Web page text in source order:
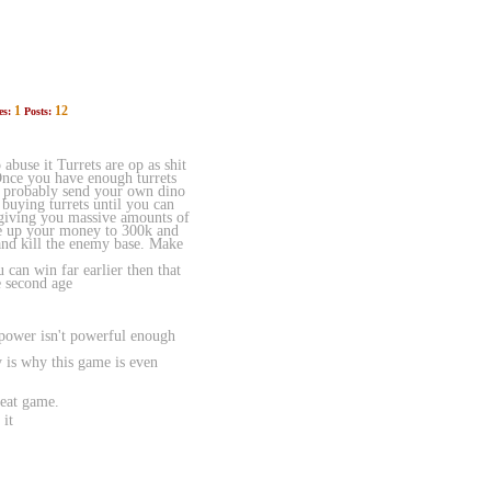
1 Posts: 12
it Turrets are op as shit
you have enough turrets
send your own dino
turrets until you can
you massive amounts of
up your money to 300k and
kill the enemy base. Make
can win far earlier then that
age
isn't powerful enough
why this game is even
game.
it